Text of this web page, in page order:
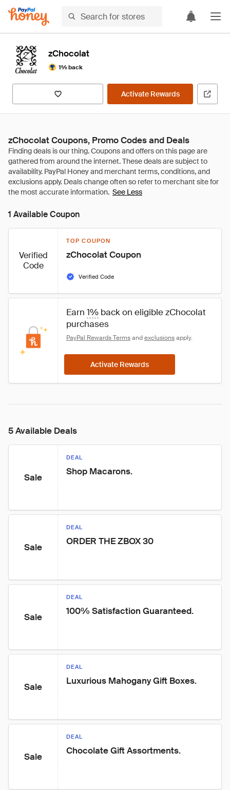
zChocolat
1% back
Activate Rewards
zChocolat Coupons, Promo Codes and Deals
See Less
1 Available Coupon
Verified
Code
TOP COUPON
zChocolat Coupon
Verified Code
Earn 1% back on eligible zChocolat
purchases
PayPal Rewards Terms and exclusions apply.
Activate Rewards
5 Available Deals
Sale
DEAL
Shop Macarons.
Sale
DEAL
ORDER THE ZBOX 30
Sale
DEAL
100% Satisfaction Guaranteed.
Sale
DEAL
Luxurious Mahogany Gift Boxes.
Sale
DEAL
Chocolate Gift Assortments.